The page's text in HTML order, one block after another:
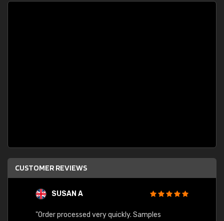
CUSTOMER REVIEWS
SUSAN A
"Order processed very quickly. Samples